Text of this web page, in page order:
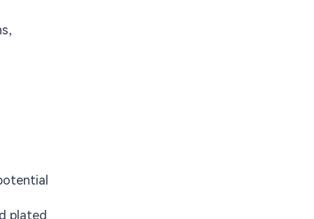
plated